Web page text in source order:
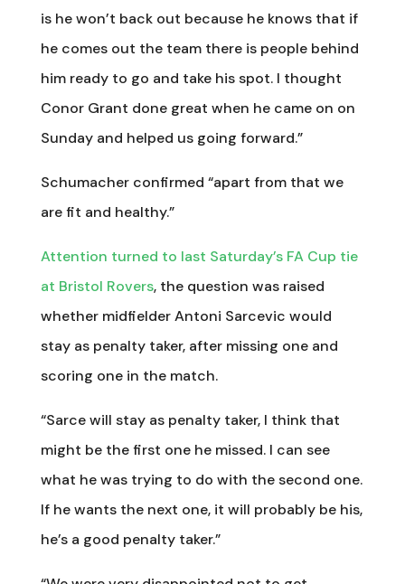
is he won’t back out because he knows that if
he comes out the team there is people behind
him ready to go and take his spot. I thought
Conor Grant done great when he came on on
Sunday and helped us going forward.”
Schumacher confirmed “apart from that we
are fit and healthy.”
Attention turned to last Saturday’s FA Cup tie
at Bristol Rovers, the question was raised
whether midfielder Antoni Sarcevic would
stay as penalty taker, after missing one and
scoring one in the match.
“Sarce will stay as penalty taker, I think that
might be the first one he missed. I can see
what he was trying to do with the second one.
If he wants the next one, it will probably be his,
he’s a good penalty taker.”